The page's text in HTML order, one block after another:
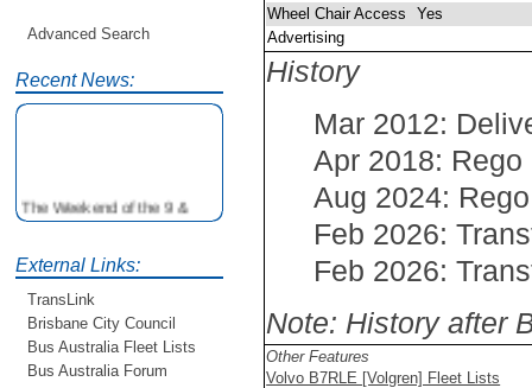
Advanced Search
Recent News:
The Weekend of the 9 &
10th June is your
older buses doing the City
Loop tour. Experience riding
on buses previously run by
BCC from the 40's 60's and
80's For more details see
http://www.qocs.org.au
External Links:
TransLink
Brisbane City Council
Bus Australia Fleet Lists
Bus Australia Forum
Wheel Chair Access
Yes
Advertising
History
Mar 2012:
Apr 2018:
Aug 2024:
Feb 2026:
Feb 2026:
Note: History after
Other Features
Volvo B7RLE [Volgren] Fleet Lists